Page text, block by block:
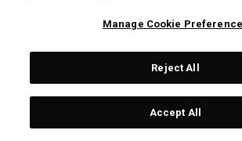
Manage Cookie
Reject All
Accept All